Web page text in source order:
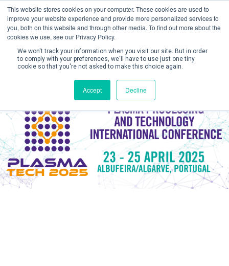
This website stores cookies on your computer. These cookies are used to
improve your website experience and provide more personalized services to
you, both on this website and through other media. To find out more about the
cookies we use, see our Privacy Policy.
We won't track your information when you visit our site. But in order
to comply with your preferences, we'll have to use just one tiny
cookie so that you're not asked to make this choice again.
Accept Decline
Create Account / Login